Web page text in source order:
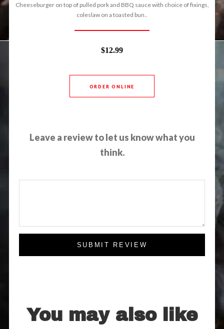
Cheeseburger on top of pulled pork and BBQ sauce with choice of fixings,
coleslaw on a toasted bun..
$12.99
ORDER ONLINE
Leave a review to let us know what you
think.
SUBMIT REVIEW
You may also like